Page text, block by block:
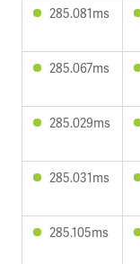
285.081ms
285.067ms
285.029ms
285.031ms
285.105ms